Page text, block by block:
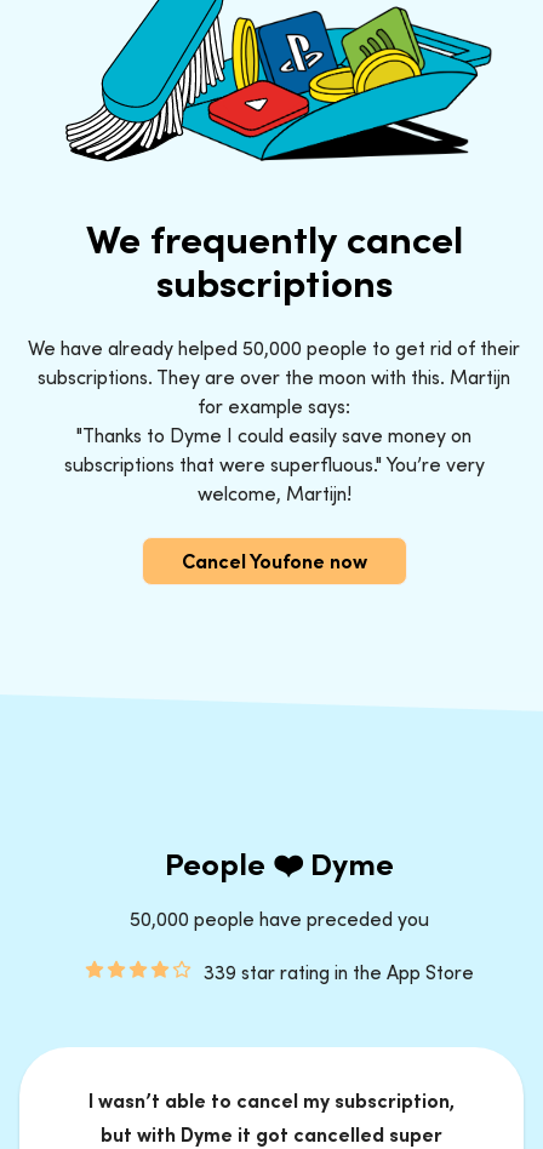
We frequently cancel
subscriptions
We have already helped 50,000 people to get rid of their
subscriptions. They are over the moon with this. Martijn
for example says:
"Thanks to Dyme I could easily save money on
subscriptions that were superfluous." You’re very
welcome, Martijn!
Cancel Youfone now
People ❤️ Dyme
50,000 people have preceded you
339 star rating in the App Store
I wasn’t able to cancel my subscription,
but with Dyme it got cancelled super